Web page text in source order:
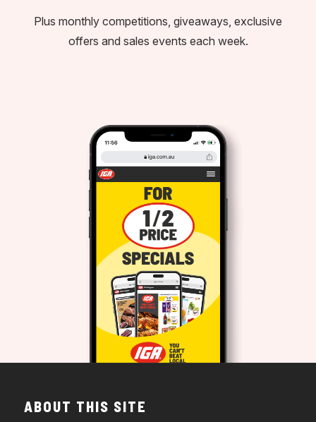
Plus monthly competitions, giveaways, exclusive
offers and sales events each week.
ABOUT THIS SITE